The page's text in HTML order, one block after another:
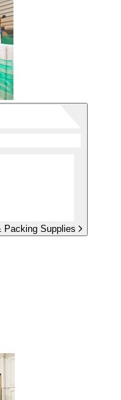
Packing Supplies